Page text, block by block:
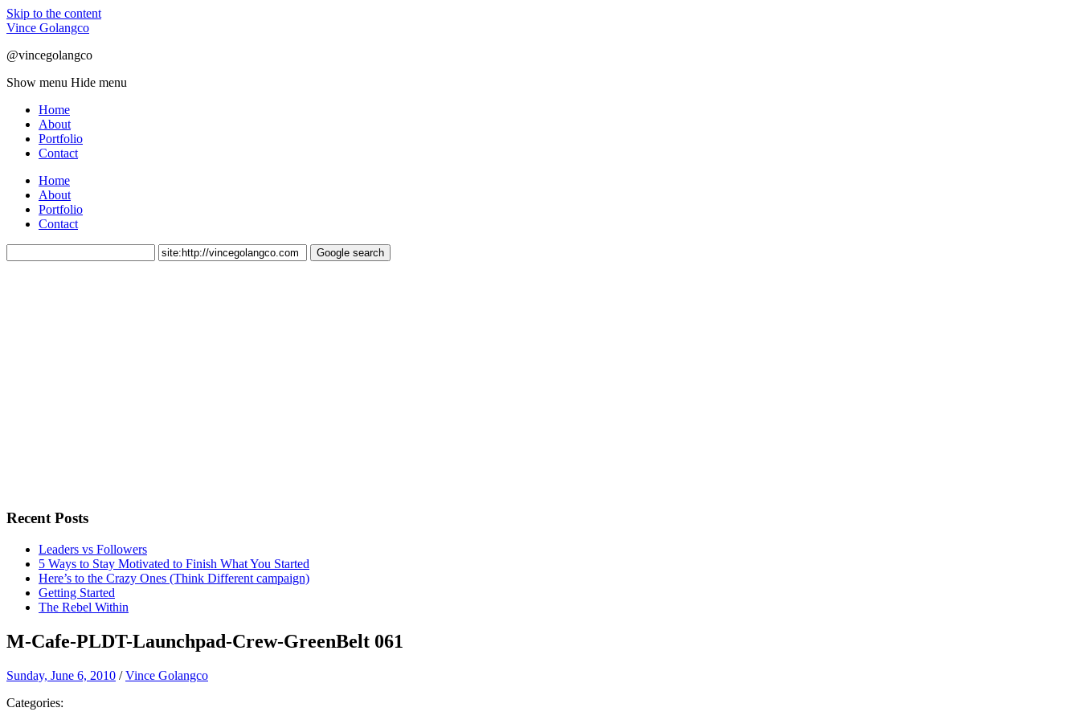
Skip to the content
Vince Golangco
@vincegolangco
Show menu Hide menu
Home
About
Portfolio
Contact
Home
About
Portfolio
Contact
Recent Posts
Leaders vs Followers
5 Ways to Stay Motivated to Finish What You Started
Here’s to the Crazy Ones (Think Different campaign)
Getting Started
The Rebel Within
M-Cafe-PLDT-Launchpad-Crew-GreenBelt 061
Sunday, June 6, 2010 /Vince Golangco
Categories: